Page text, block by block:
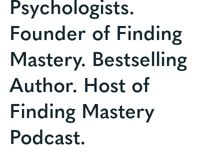
Founder of Finding
Mastery. Bestselling
Author. Host of
Finding Mastery
Podcast.